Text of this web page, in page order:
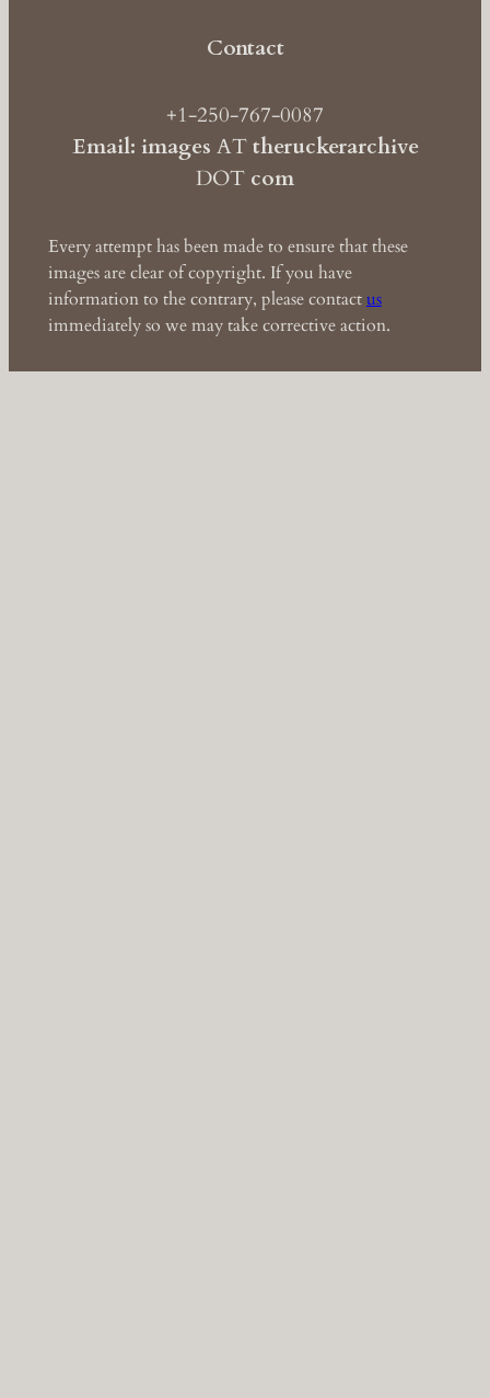
Contact
+1-250-767-0087
Email: images ATtheruckerarchive
DOT com
Every attempt has been made to ensure that these
images are clear of copyright. If you have
information to the contrary, please contactus
immediately so we may take corrective action.